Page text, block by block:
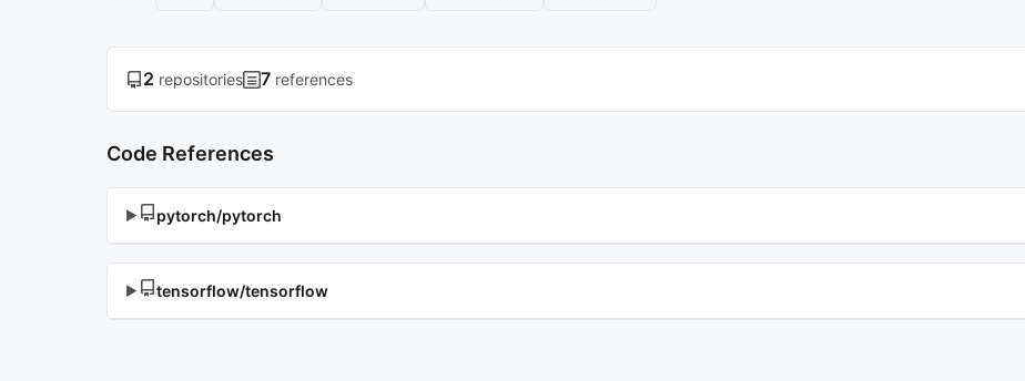
2 repositories 7 references
Code References
▶ pytorch/pytorch
▶ tensorflow/tensorflow